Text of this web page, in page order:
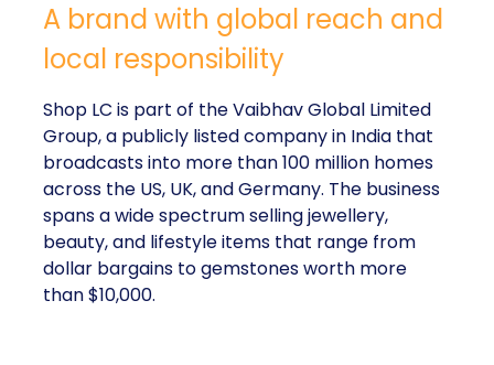
A brand with global reach and
local responsibility
Shop LC is part of the Vaibhav Global Limited
Group, a publicly listed company in India that
broadcasts into more than 100 million homes
across the US, UK, and Germany. The business
spans a wide spectrum selling jewellery,
beauty, and lifestyle items that range from
dollar bargains to gemstones worth more
than $10,000.